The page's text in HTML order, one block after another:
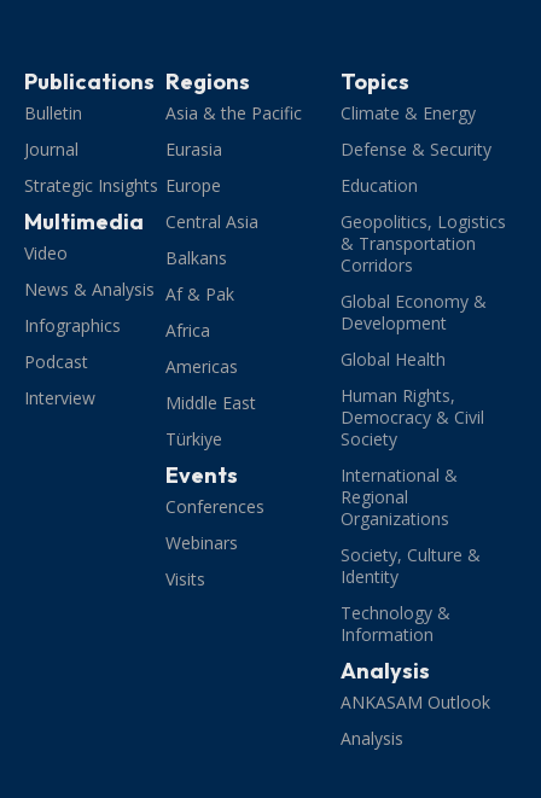
Publications
Bulletin
Journal
Strategic Insights
Multimedia
Video
News & Analysis
Infographics
Podcast
Interview
Regions
Asia & the Pacific
Eurasia
Europe
Central Asia
Balkans
Af & Pak
Africa
Americas
Middle East
Türkiye
Events
Conferences
Webinars
Visits
Topics
Climate & Energy
Defense & Security
Education
Geopolitics, Logistics
& Transportation
Corridors
Global Economy &
Development
Global Health
Human Rights,
Democracy & Civil
Society
International &
Regional
Organizations
Society, Culture &
Identity
Technology &
Information
Analysis
ANKASAM Outlook
Analysis